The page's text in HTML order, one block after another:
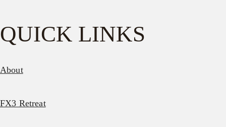
QUICK LINKS
About
FX3 Retreat